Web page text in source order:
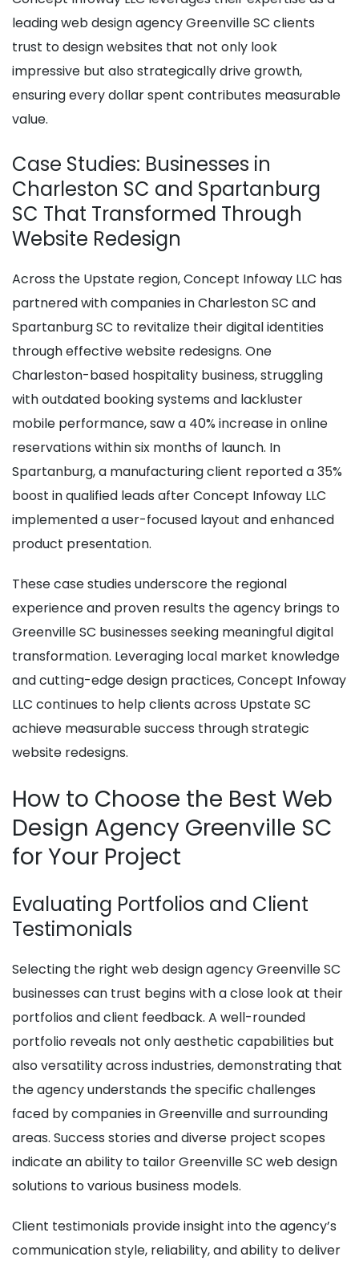
leading web design agency Greenville SC clients
trust to design websites that not only look
impressive but also strategically drive growth,
ensuring every dollar spent contributes measurable
value.
Case Studies: Businesses in
Charleston SC and Spartanburg
SC That Transformed Through
Website Redesign
Across the Upstate region, Concept Infoway LLC has
partnered with companies in Charleston SC and
Spartanburg SC to revitalize their digital identities
through effective website redesigns. One
Charleston-based hospitality business, struggling
with outdated booking systems and lackluster
mobile performance, saw a 40% increase in online
reservations within six months of launch. In
Spartanburg, a manufacturing client reported a 35%
boost in qualified leads after Concept Infoway LLC
implemented a user-focused layout and enhanced
product presentation.
These case studies underscore the regional
experience and proven results the agency brings to
Greenville SC businesses seeking meaningful digital
transformation. Leveraging local market knowledge
and cutting-edge design practices, Concept Infoway
LLC continues to help clients across Upstate SC
achieve measurable success through strategic
website redesigns.
How to Choose the Best Web
Design Agency Greenville SC
for Your Project
Evaluating Portfolios and Client
Testimonials
Selecting the right web design agency Greenville SC
businesses can trust begins with a close look at their
portfolios and client feedback. A well-rounded
portfolio reveals not only aesthetic capabilities but
also versatility across industries, demonstrating that
the agency understands the specific challenges
faced by companies in Greenville and surrounding
areas. Success stories and diverse project scopes
indicate an ability to tailor Greenville SC web design
solutions to various business models.
Client testimonials provide insight into the agency’s
communication style, reliability, and ability to deliver